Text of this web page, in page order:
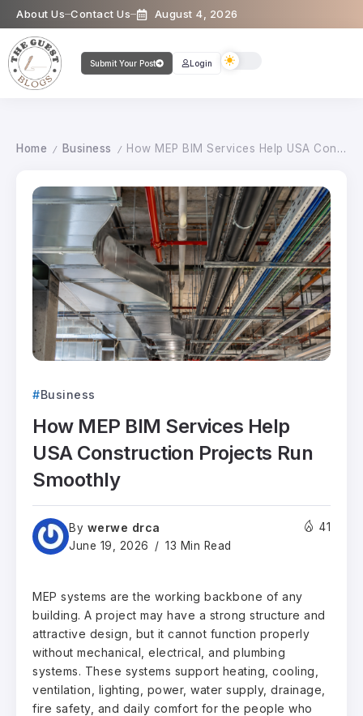
About Us Contact Us August 4, 2026
Submit Your Post Login
Home / Business / How MEP BIM Services Help USA Construction Projects Run Smoothly
Business
How MEP BIM Services Help
USA Construction Projects Run
Smoothly
By werwe drca
June 19, 2026 13 Min Read
41
MEP systems are the working backbone of any
building. A project may have a strong structure and
attractive design, but it cannot function properly
without mechanical, electrical, and plumbing
systems. These systems support heating, cooling,
ventilation, lighting, power, water supply, drainage,
fire safety, and daily comfort for the people who